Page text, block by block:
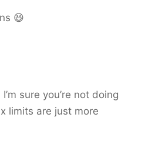
😆
sure you’re not doing
limits are just more